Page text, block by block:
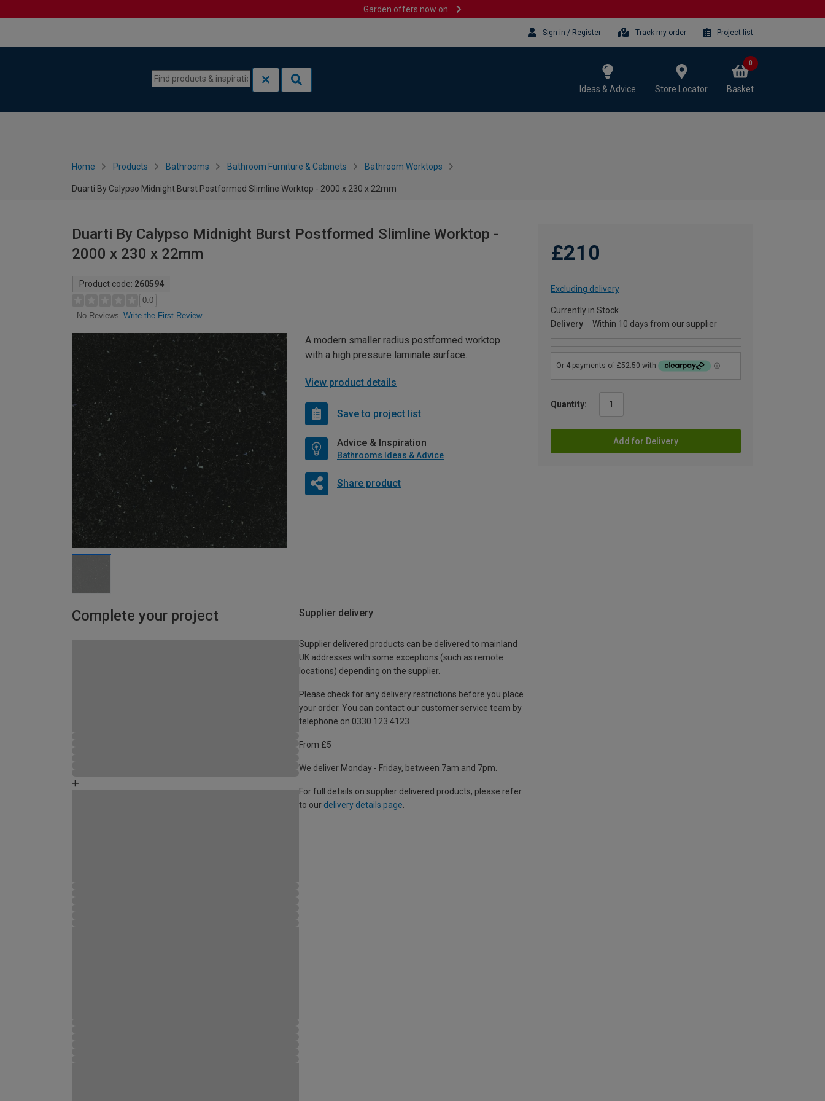
Garden offers now on
Sign-in / Register Track my order Project list
Ideas & Advice Store Locator Basket
0
Home Products Bathrooms Bathroom Furniture & Cabinets Bathroom Worktops
Duarti By Calypso Midnight Burst Postformed Slimline Worktop - 2000 x 230 x 22mm
Duarti By Calypso Midnight Burst Postformed Slimline Worktop -
2000 x 230 x 22mm
Product code: 260594
0.0
No Reviews Write the First Review
£210
Excluding delivery
Currently in Stock
Delivery
Within 10 days from our supplier
Quantity:
Add for Delivery
A modern smaller radius postformed worktop
with a high pressure laminate surface.
View product details
Save to project list
Advice & Inspiration
Bathrooms Ideas & Advice
Share product
Complete your project Supplier delivery
Supplier delivered products can be delivered to mainland
UK addresses with some exceptions (such as remote
locations) depending on the supplier.
Please check for any delivery restrictions before you place
your order. You can contact our customer service team by
telephone on 0330 123 4123
From £5
We deliver Monday - Friday, between 7am and 7pm.
For full details on supplier delivered products, please refer
to our delivery details page